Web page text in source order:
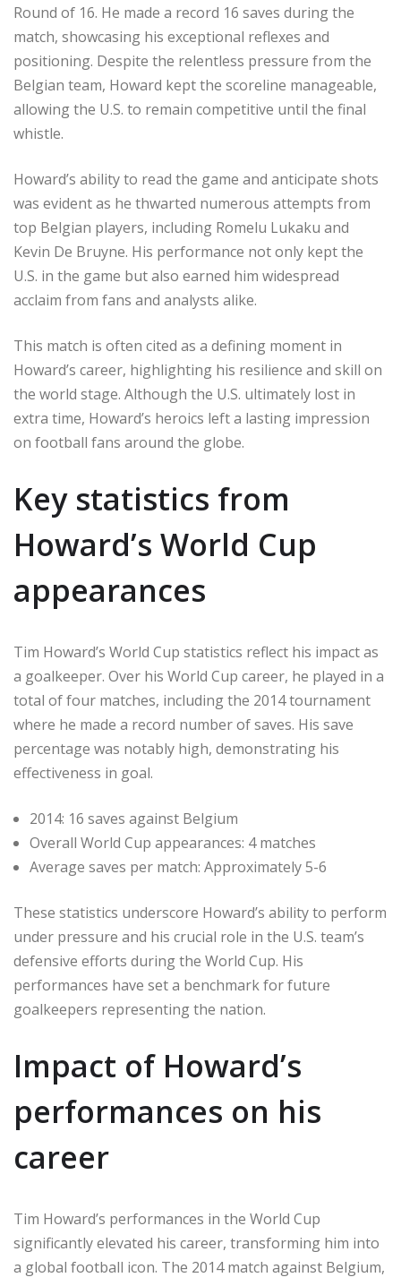
Round of 16. He made a record 16 saves during the
match, showcasing his exceptional reflexes and
positioning. Despite the relentless pressure from the
Belgian team, Howard kept the scoreline manageable,
allowing the U.S. to remain competitive until the final
whistle.
Howard’s ability to read the game and anticipate shots
was evident as he thwarted numerous attempts from
top Belgian players, including Romelu Lukaku and
Kevin De Bruyne. His performance not only kept the
U.S. in the game but also earned him widespread
acclaim from fans and analysts alike.
This match is often cited as a defining moment in
Howard’s career, highlighting his resilience and skill on
the world stage. Although the U.S. ultimately lost in
extra time, Howard’s heroics left a lasting impression
on football fans around the globe.
Key statistics from
Howard’s World Cup
appearances
Tim Howard’s World Cup statistics reflect his impact as
a goalkeeper. Over his World Cup career, he played in a
total of four matches, including the 2014 tournament
where he made a record number of saves. His save
percentage was notably high, demonstrating his
effectiveness in goal.
2014: 16 saves against Belgium
Overall World Cup appearances: 4 matches
Average saves per match: Approximately 5-6
These statistics underscore Howard’s ability to perform
under pressure and his crucial role in the U.S. team’s
defensive efforts during the World Cup. His
performances have set a benchmark for future
goalkeepers representing the nation.
Impact of Howard’s
performances on his
career
Tim Howard’s performances in the World Cup
significantly elevated his career, transforming him into
a global football icon. The 2014 match against Belgium,